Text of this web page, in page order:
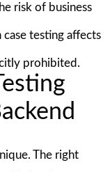
risk of business
testing affects
prohibited.
The right